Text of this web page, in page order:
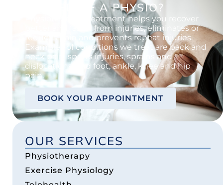
IN NEED OF A PHYSIO?
Physiotherapy treatment helps you recover
better and faster from injuries, eliminates or
reduces pain and prevents repeat injuries.
Examples of conditions we treat are back and
neck pain, sports injuries, sprains and
dislocations, and foot, ankle, knee and hip
pain.
BOOK YOUR APPOINTMENT
OUR SERVICES
Physiotherapy
Exercise Physiology